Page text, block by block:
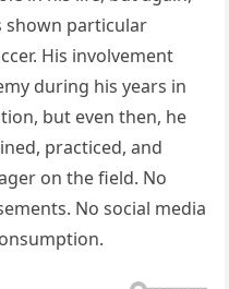
shown particular
His involvement
during his years in
but even then, he
practiced, and
on the field. No
No social media